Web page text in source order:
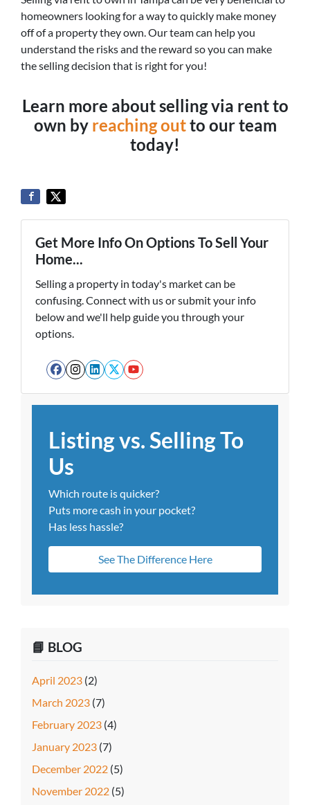
homeowners looking for a way to quickly make money
off of a property they own. Our team can help you
understand the risks and the reward so you can make
the selling decision that is right for you!
Learn more about selling via rent to
own by reaching outto our team
today!
Get More Info On Options To Sell Your
Home...
Selling a property in today's market can be
confusing. Connect with us or submit your info
below and we'll help guide you through your
options.
Facebook
Instagram
LinkedIn
Twitter
YouTube
Listing vs. Selling To
Us
Which route is quicker?
Puts more cash in your pocket?
Has less hassle?
See The Difference Here
📘 BLOG
April 2023 (2)
March 2023 (7)
February 2023 (4)
January 2023 (7)
December 2022 (5)
November 2022 (5)